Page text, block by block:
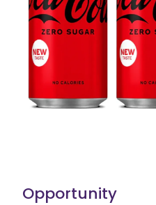
Opportunity